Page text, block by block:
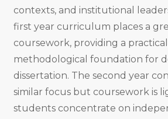
contexts, and institutional
first year curriculum places a
coursework, providing a
methodological foundation for
dissertation. The second year
similar focus but coursework is
students concentrate on